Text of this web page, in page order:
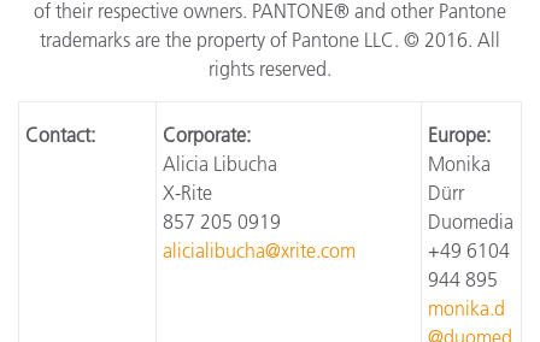
of their respective owners. PANTONE® and other Pantone
trademarks are the property of Pantone LLC. © 2016. All
rights reserved.
Contact:
Corporate:
Alicia Libucha
X-Rite
857 205 0919
alicialibucha@xrite.com
Europe:
Monika
Dürr
Duomedia
+49 6104
944 895
monika.d
@duomed